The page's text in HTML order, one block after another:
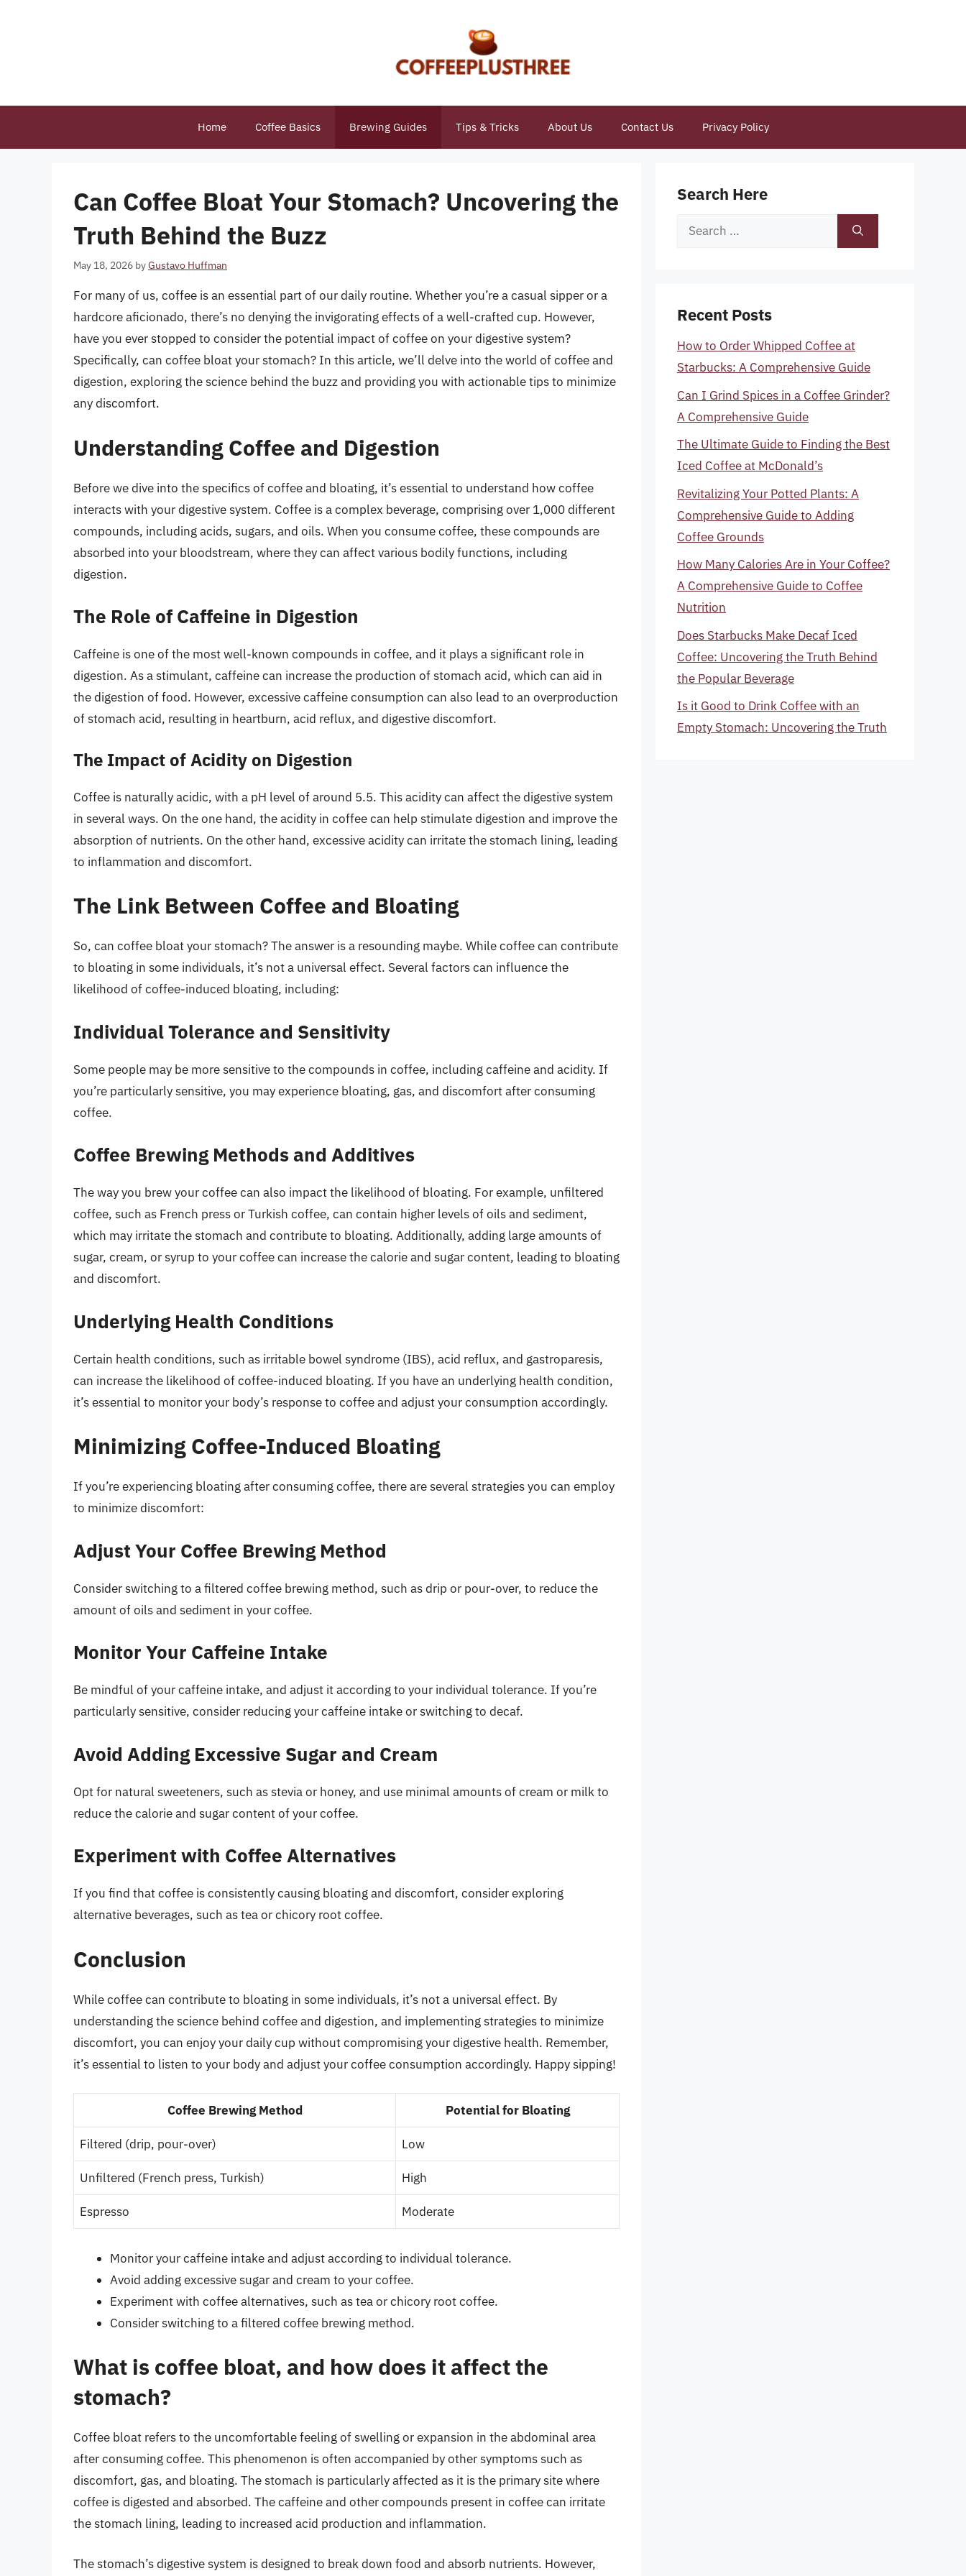
Home Coffee Basics Brewing Guides Tips & Tricks About Us Contact Us Privacy Policy
Can Coffee Bloat Your Stomach? Uncovering the
Truth Behind the Buzz
May 18, 2026 byGustavo Huffman
For many of us, coffee is an essential part of our daily routine. Whether you’re a casual sipper or a
hardcore aficionado, there’s no denying the invigorating effects of a well-crafted cup. However,
have you ever stopped to consider the potential impact of coffee on your digestive system?
Specifically, can coffee bloat your stomach? In this article, we’ll delve into the world of coffee and
digestion, exploring the science behind the buzz and providing you with actionable tips to minimize
any discomfort.
Understanding Coffee and Digestion
Before we dive into the specifics of coffee and bloating, it’s essential to understand how coffee
interacts with your digestive system. Coffee is a complex beverage, comprising over 1,000 different
compounds, including acids, sugars, and oils. When you consume coffee, these compounds are
absorbed into your bloodstream, where they can affect various bodily functions, including
digestion.
The Role of Caffeine in Digestion
Caffeine is one of the most well-known compounds in coffee, and it plays a significant role in
digestion. As a stimulant, caffeine can increase the production of stomach acid, which can aid in
the digestion of food. However, excessive caffeine consumption can also lead to an overproduction
of stomach acid, resulting in heartburn, acid reflux, and digestive discomfort.
The Impact of Acidity on Digestion
Coffee is naturally acidic, with a pH level of around 5.5. This acidity can affect the digestive system
in several ways. On the one hand, the acidity in coffee can help stimulate digestion and improve the
absorption of nutrients. On the other hand, excessive acidity can irritate the stomach lining, leading
to inflammation and discomfort.
The Link Between Coffee and Bloating
So, can coffee bloat your stomach? The answer is a resounding maybe. While coffee can contribute
to bloating in some individuals, it’s not a universal effect. Several factors can influence the
likelihood of coffee-induced bloating, including:
Individual Tolerance and Sensitivity
Some people may be more sensitive to the compounds in coffee, including caffeine and acidity. If
you’re particularly sensitive, you may experience bloating, gas, and discomfort after consuming
coffee.
Coffee Brewing Methods and Additives
The way you brew your coffee can also impact the likelihood of bloating. For example, unfiltered
coffee, such as French press or Turkish coffee, can contain higher levels of oils and sediment,
which may irritate the stomach and contribute to bloating. Additionally, adding large amounts of
sugar, cream, or syrup to your coffee can increase the calorie and sugar content, leading to bloating
and discomfort.
Underlying Health Conditions
Certain health conditions, such as irritable bowel syndrome (IBS), acid reflux, and gastroparesis,
can increase the likelihood of coffee-induced bloating. If you have an underlying health condition,
it’s essential to monitor your body’s response to coffee and adjust your consumption accordingly.
Minimizing Coffee-Induced Bloating
If you’re experiencing bloating after consuming coffee, there are several strategies you can employ
to minimize discomfort:
Adjust Your Coffee Brewing Method
Consider switching to a filtered coffee brewing method, such as drip or pour-over, to reduce the
amount of oils and sediment in your coffee.
Monitor Your Caffeine Intake
Be mindful of your caffeine intake, and adjust it according to your individual tolerance. If you’re
particularly sensitive, consider reducing your caffeine intake or switching to decaf.
Avoid Adding Excessive Sugar and Cream
Opt for natural sweeteners, such as stevia or honey, and use minimal amounts of cream or milk to
reduce the calorie and sugar content of your coffee.
Experiment with Coffee Alternatives
If you find that coffee is consistently causing bloating and discomfort, consider exploring
alternative beverages, such as tea or chicory root coffee.
Conclusion
While coffee can contribute to bloating in some individuals, it’s not a universal effect. By
understanding the science behind coffee and digestion, and implementing strategies to minimize
discomfort, you can enjoy your daily cup without compromising your digestive health. Remember,
it’s essential to listen to your body and adjust your coffee consumption accordingly. Happy sipping!
Coffee Brewing Method Potential for Bloating
Filtered (drip, pour-over) Low
Unfiltered (French press, Turkish) High
Espresso Moderate
Monitor your caffeine intake and adjust according to individual tolerance.
Avoid adding excessive sugar and cream to your coffee.
Experiment with coffee alternatives, such as tea or chicory root coffee.
Consider switching to a filtered coffee brewing method.
What is coffee bloat, and how does it affect the
stomach?
Coffee bloat refers to the uncomfortable feeling of swelling or expansion in the abdominal area
after consuming coffee. This phenomenon is often accompanied by other symptoms such as
discomfort, gas, and bloating. The stomach is particularly affected as it is the primary site where
coffee is digested and absorbed. The caffeine and other compounds present in coffee can irritate
the stomach lining, leading to increased acid production and inflammation.
The stomach’s digestive system is designed to break down food and absorb nutrients. However,
Search Here
Search
Recent Posts
How to Order Whipped Coffee at
Starbucks: A Comprehensive Guide
Can I Grind Spices in a Coffee Grinder?
A Comprehensive Guide
The Ultimate Guide to Finding the Best
Iced Coffee at McDonald’s
Revitalizing Your Potted Plants: A
Comprehensive Guide to Adding
Coffee Grounds
How Many Calories Are in Your Coffee?
A Comprehensive Guide to Coffee
Nutrition
Does Starbucks Make Decaf Iced
Coffee: Uncovering the Truth Behind
the Popular Beverage
Is it Good to Drink Coffee with an
Empty Stomach: Uncovering the Truth